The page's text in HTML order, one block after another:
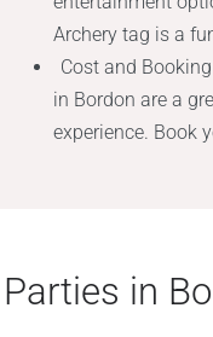
Archery tag is a
Cost and
in Bordon are a
experience. Book
in